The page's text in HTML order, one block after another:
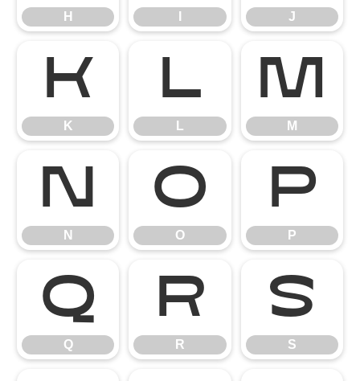
H J
K
K
L
L
M
M
N
N
O
O
P
P
Q
Q
R
R
S
S